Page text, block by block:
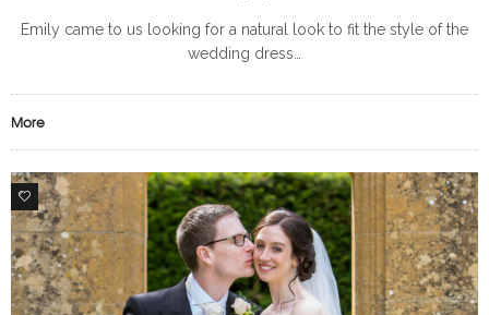
Emily came to us looking for a natural look to fit the style of the
wedding dress…
More
0